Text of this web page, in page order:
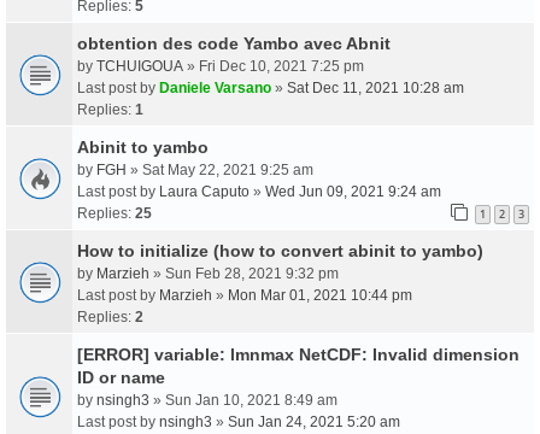
Replies: 5
obtention des code Yambo avec Abnit
by TCHUIGOUA » Fri Dec 10, 2021 7:25 pm
Last post by Daniele Varsano » Sat Dec 11, 2021 10:28 am
Replies: 1
Abinit to yambo
by FGH » Sat May 22, 2021 9:25 am
Last post by Laura Caputo » Wed Jun 09, 2021 9:24 am
Replies: 25 1 2 3
How to initialize (how to convert abinit to yambo)
by Marzieh » Sun Feb 28, 2021 9:32 pm
Last post by Marzieh » Mon Mar 01, 2021 10:44 pm
Replies: 2
[ERROR] variable: lmnmax NetCDF: Invalid dimension
ID or name
by nsingh3 » Sun Jan 10, 2021 8:49 am
Last post by nsingh3 » Sun Jan 24, 2021 5:20 am